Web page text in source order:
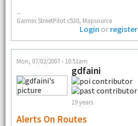
--
Garmin StreetPilot c530, Mapsource
Login or register
Mon, 07/02/2007 - 10:51am
gdfaini
19 years
Alerts On Routes